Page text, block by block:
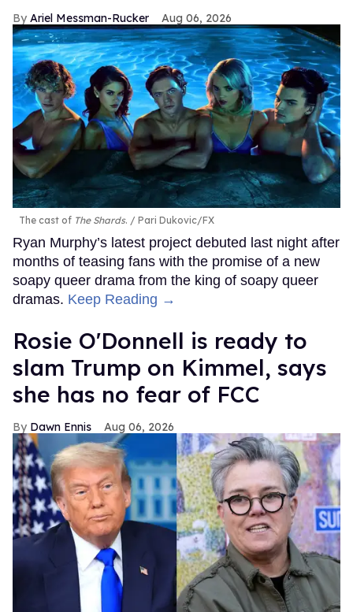
Ariel Messman-Rucker Aug 06, 2026
The cast of The Shards. Pari Dukovic/FX
Ryan Murphy’s latest project debuted last night after
months of teasing fans with the promise of a new
soapy queer drama from the king of soapy queer
dramas. Keep Reading →
Rosie O'Donnell is ready to
slam Trump on Kimmel, says
she has no fear of FCC
Dawn Ennis Aug 06, 2026